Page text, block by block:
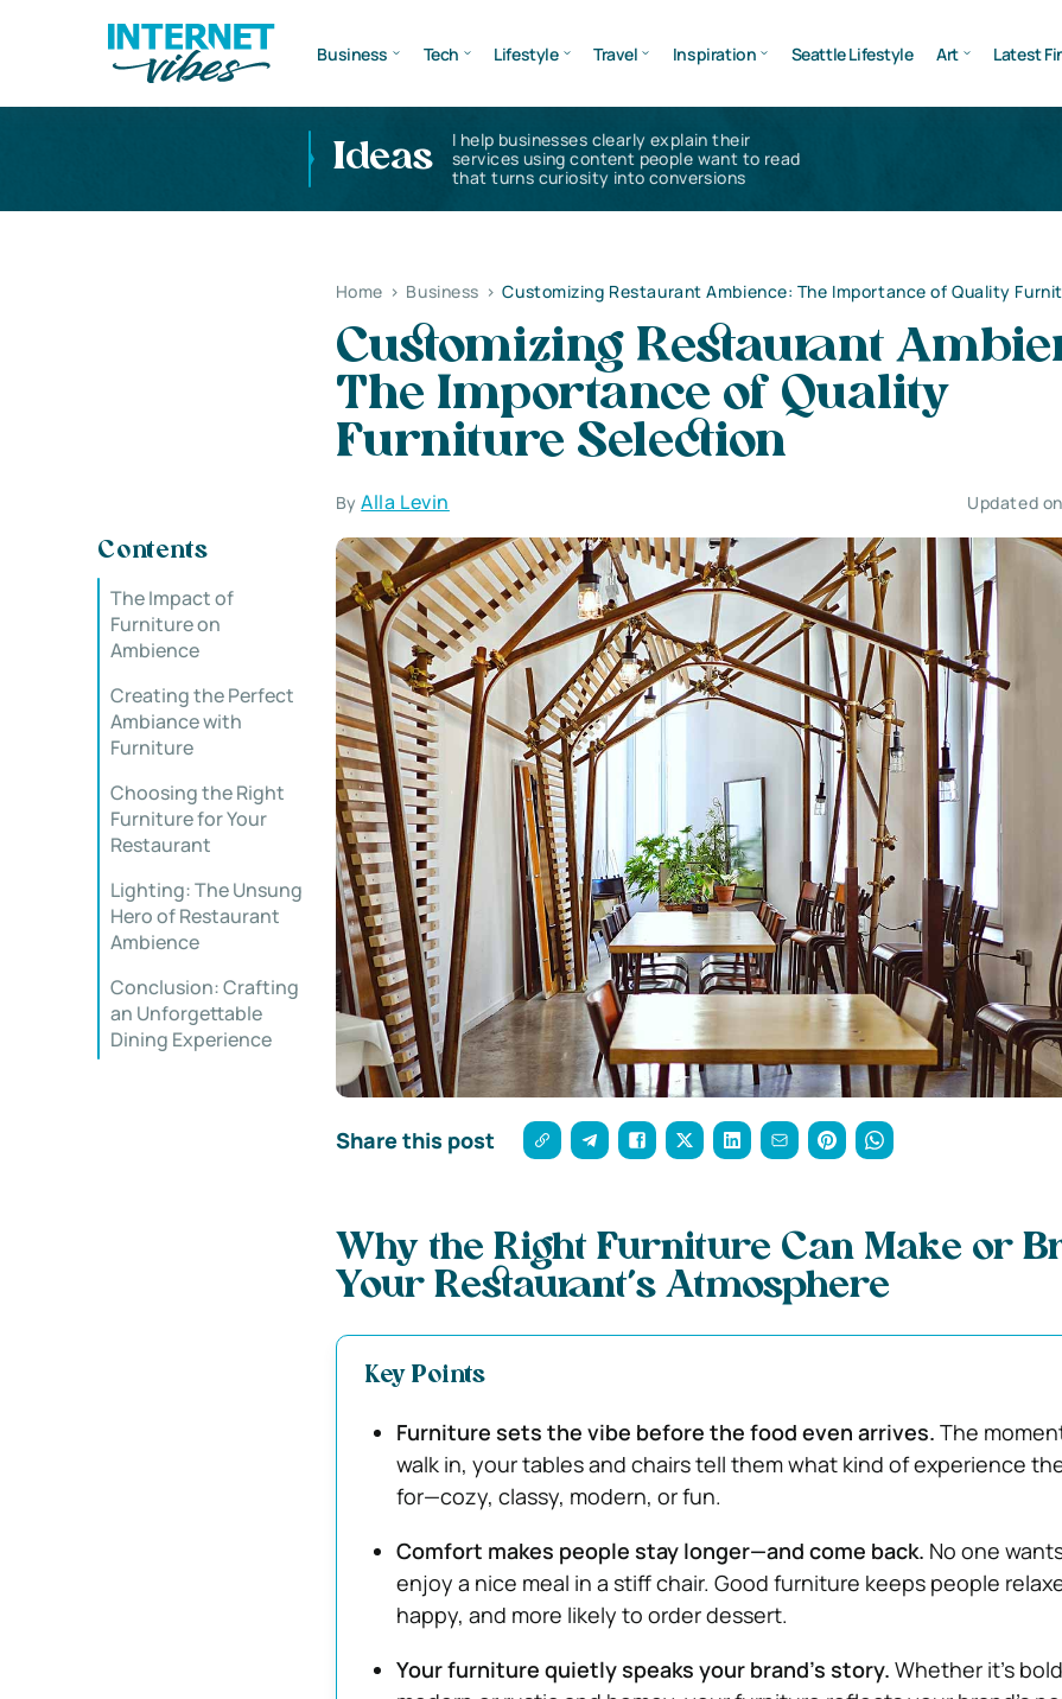
Business Tech Lifestyle Travel Inspiration Seattle Lifestyle Art Latest
Ideas
I help businesses clearly explain their
services using content people want to read
that turns curiosity into conversions
Home > Business > Customizing Restaurant Ambience: The Importance of Quality
Customizing Restaurant
The Importance of Quality
Furniture Selection
ByAlla Levin Updated
Contents
The Impact of
Furniture on
Ambience
Creating the Perfect
Ambiance with
Furniture
Choosing the Right
Furniture for Your
Restaurant
Lighting: The Unsung
Hero of Restaurant
Ambience
Conclusion: Crafting
an Unforgettable
Dining Experience
Share this post
Why the Right Furniture Can Make or
Your Restaurant’s Atmosphere
Key Points
Furniture sets the vibe before the food even arrives. The
walk in, your tables and chairs tell them what kind of experience
for—cozy, classy, modern, or fun.
Comfort makes people stay longer—and come back. No one
enjoy a nice meal in a stiff chair. Good furniture keeps people
happy, and more likely to order dessert.
Your furniture quietly speaks your brand’s story. Whether it’s